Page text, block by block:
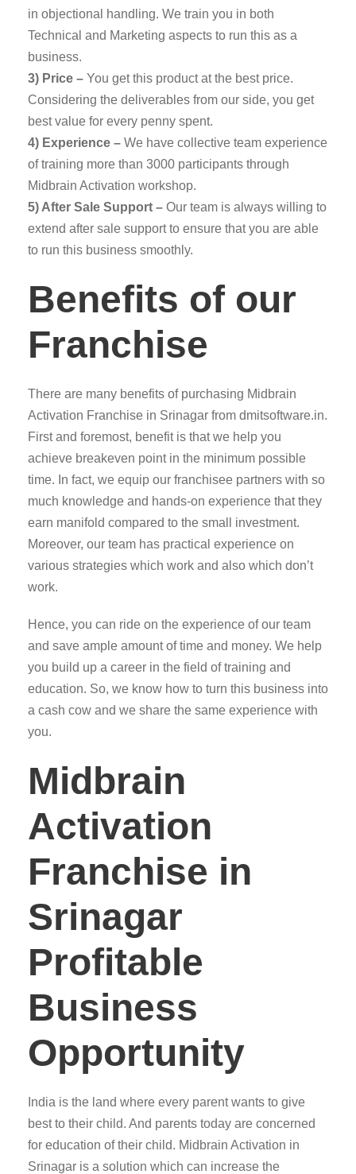
in objectional handling. We train you in both
Technical and Marketing aspects to run this as a
business.
3) Price – You get this product at the best price.
Considering the deliverables from our side, you get
best value for every penny spent.
4) Experience – We have collective team experience
of training more than 3000 participants through
Midbrain Activation workshop.
5) After Sale Support – Our team is always willing to
extend after sale support to ensure that you are able
to run this business smoothly.
Benefits of our
Franchise
There are many benefits of purchasing Midbrain
Activation Franchise in Srinagar from dmitsoftware.in.
First and foremost, benefit is that we help you
achieve breakeven point in the minimum possible
time. In fact, we equip our franchisee partners with so
much knowledge and hands-on experience that they
earn manifold compared to the small investment.
Moreover, our team has practical experience on
various strategies which work and also which don’t
work.
Hence, you can ride on the experience of our team
and save ample amount of time and money. We help
you build up a career in the field of training and
education. So, we know how to turn this business into
a cash cow and we share the same experience with
you.
Midbrain
Activation
Franchise in
Srinagar
Profitable
Business
Opportunity
India is the land where every parent wants to give
best to their child. And parents today are concerned
for education of their child. Midbrain Activation in
Srinagar is a solution which can increase the